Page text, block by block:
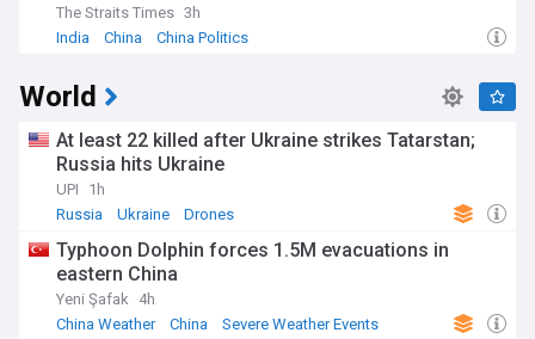
The Straits Times 3h
India
China China Politics
World
At least 22 killed after Ukraine strikes Tatarstan;
Russia hits Ukraine
UPI
1h
Russia
Ukraine Drones
Typhoon Dolphin forces 1.5M evacuations in
eastern China
Yeni Şafak
4h
China Weather
China Severe Weather Events